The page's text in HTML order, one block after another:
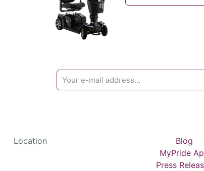
Location
Blog
MyPride
Press